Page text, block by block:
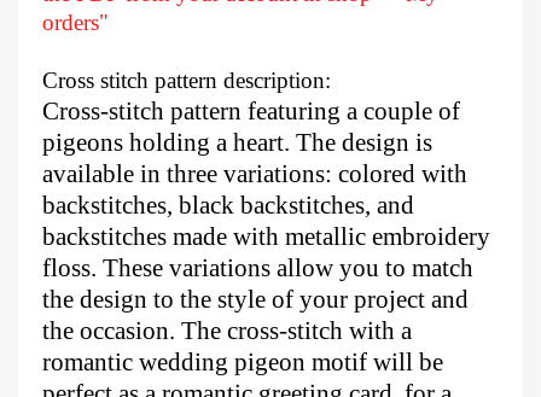
orders"
Cross stitch pattern description:
Cross-stitch pattern featuring a couple of
pigeons holding a heart. The design is
available in three variations: colored with
backstitches, black backstitches, and
backstitches made with metallic embroidery
floss. These variations allow you to match
the design to the style of your project and
the occasion. The cross-stitch with a
romantic wedding pigeon motif will be